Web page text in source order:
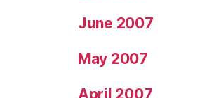
June 2007
May 2007
April 2007